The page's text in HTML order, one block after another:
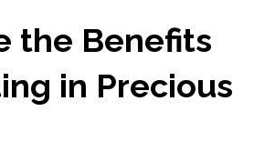
the Benefits
in Precious